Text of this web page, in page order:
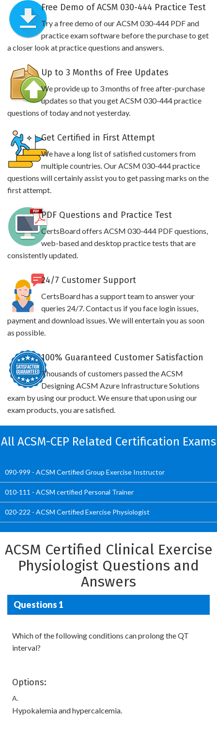
Free Demo of ACSM 030-444 Practice Test
Try a free demo of our ACSM 030-444 PDF and
practice exam software before the purchase to get
a closer look at practice questions and answers.
Up to 3 Months of Free Updates
We provide up to 3 months of free after-purchase
updates so that you get ACSM 030-444 practice
questions of today and not yesterday.
Get Certified in First Attempt
We have a long list of satisfied customers from
multiple countries. Our ACSM 030-444 practice
questions will certainly assist you to get passing marks on the
first attempt.
PDF Questions and Practice Test
CertsBoard offers ACSM 030-444 PDF questions,
web-based and desktop practice tests that are
consistently updated.
24/7 Customer Support
CertsBoard has a support team to answer your
queries 24/7. Contact us if you face login issues,
payment and download issues. We will entertain you as soon
as possible.
100% Guaranteed Customer Satisfaction
Thousands of customers passed the ACSM
Designing ACSM Azure Infrastructure Solutions
exam by using our product. We ensure that upon using our
exam products, you are satisfied.
All ACSM-CEP Related Certification Exams
090-999 - ACSM Certified Group Exercise Instructor
010-111 - ACSM certified Personal Trainer
020-222 - ACSM Certified Exercise Physiologist
ACSM Certified Clinical Exercise
Physiologist Questions and
Answers
Questions 1
Which of the following conditions can prolong the QT
interval?
Options:
A.
Hypokalemia and hypercalcemia.